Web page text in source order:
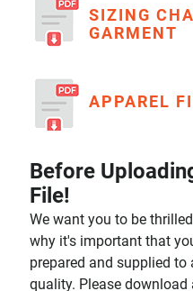
SIZING
GARMENT
APPAREL
Before
File!
We want you to be
why it's important that
prepared and supplied
quality. Please